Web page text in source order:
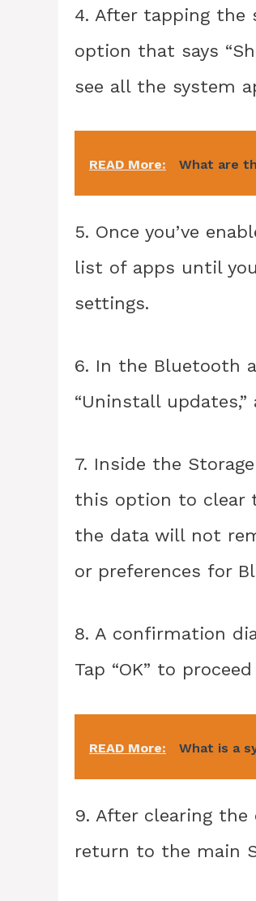
4. After tapping the
option that says
see all the system
READ More: What are
5. Once you’ve
list of apps until
settings.
6. In the Bluetooth
“Uninstall updates,”
7. Inside the
this option to clear
the data will not
or preferences for
8. A confirmation
Tap “OK” to
READ More: What is a
9. After clearing
return to the main